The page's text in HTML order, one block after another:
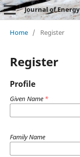
Journal of
Home / Register
Register
Profile
Given Name *
Family Name